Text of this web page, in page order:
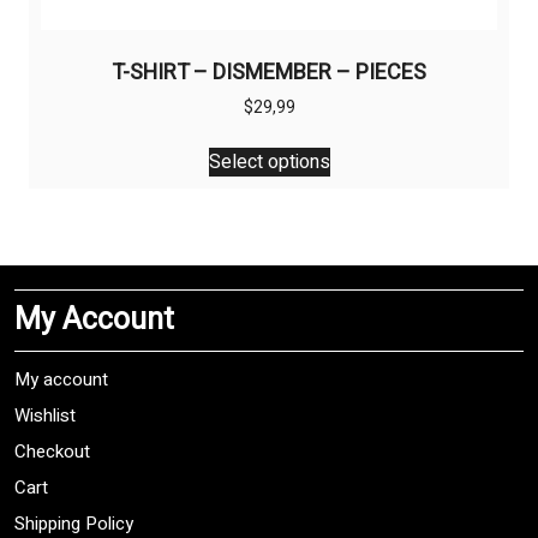
T-SHIRT – DISMEMBER – PIECES
$29,99
Select options
This
product
The
may
My Account
My account
Wishlist
Checkout
Cart
Shipping Policy